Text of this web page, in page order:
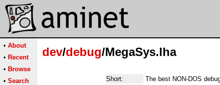
• About
• Recent
• Browse
• Search
dev/debug/MegaSys.lha
Short:
The best NON-DOS